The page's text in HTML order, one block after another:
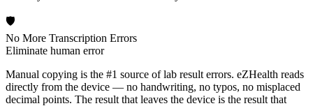
🛡️
No More Transcription Errors
Eliminate human error
Manual copying is the #1 source of lab result errors. eZHealth reads
directly from the device — no handwriting, no typos, no misplaced
decimal points. The result that leaves the device is the result that